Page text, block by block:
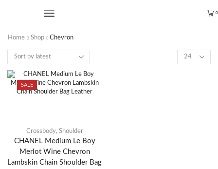
0
Home Shop Chevron
SALE
Crossbody, Shoulder
CHANEL Medium Le Boy
Merlot Wine Chevron
Lambskin Chain Shoulder Bag